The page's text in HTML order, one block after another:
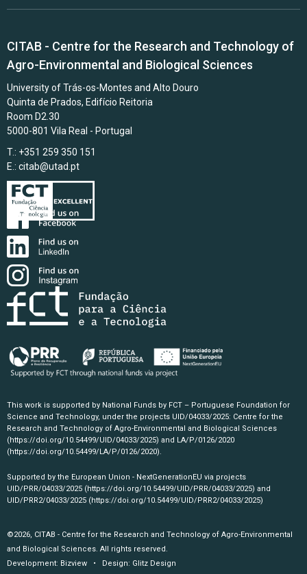
CITAB - Centre for the Research and Technology of
Agro-Environmental and Biological Sciences
University of Trás-os-Montes and Alto Douro
Quinta de Prados, Edifício Reitoria
Room D2.30
5000-801 Vila Real - Portugal
T.: +351 259 350 151
E.: citab@utad.pt
This work is supported by National Funds by FCT – Portuguese Foundation for
Science and Technology, under the projects UID/04033/2025: Centre for the
Research and Technology of Agro-Environmental and Biological Sciences
(https://doi.org/10.54499/UID/04033/2025) and LA/P/0126/2020
(https://doi.org/10.54499/LA/P/0126/2020).
Supported by the European Union - NextGenerationEU via projects
UID/PRR/04033/2025 (https://doi.org/10.54499/UID/PRR/04033/2025) and
UID/PRR2/04033/2025 (https://doi.org/10.54499/UID/PRR2/04033/2025)
©2026, CITAB - Centre for the Research and Technology of Agro-Environmental
and Biological Sciences. All rights reserved.
Development: Bizview • Design: Glitz Design